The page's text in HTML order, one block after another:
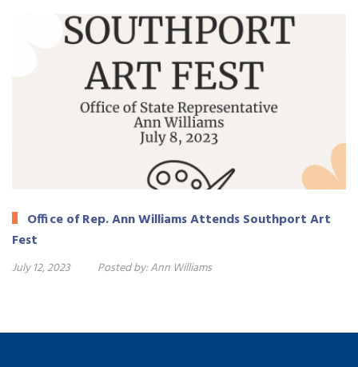
Office of Rep. Ann Williams Attends Southport Art
Fest
July 12, 2023 Posted by:Ann Williams